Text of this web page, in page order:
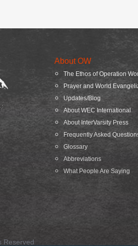
About OW
The Ethos of Operation
Prayer and World
Updates/Blog
About WEC International
About InterVarsity Press
Frequently Asked
Glossary
Abbreviations
What People Are Saying
Reserved